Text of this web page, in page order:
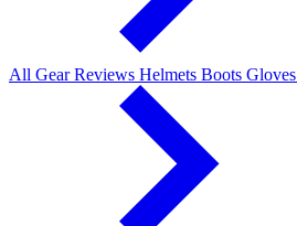
All Gear Reviews Helmets Boots Gloves